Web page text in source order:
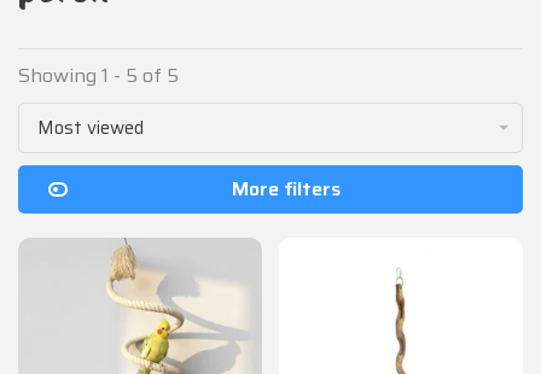
Showing 1 - 5 of 5
Most viewed
More filters